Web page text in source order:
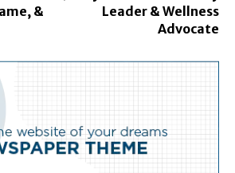
&
Leader & Wellness
Advocate